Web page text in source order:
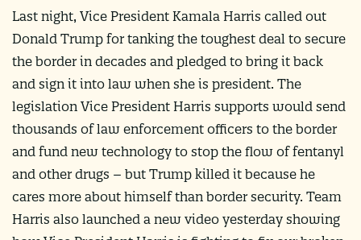
Last night, Vice President Kamala Harris called out
Donald Trump for tanking the toughest deal to secure
the border in decades and pledged to bring it back
and sign it into law when she is president. The
legislation Vice President Harris supports would send
thousands of law enforcement officers to the border
and fund new technology to stop the flow of fentanyl
and other drugs – but Trump killed it because he
cares more about himself than border security. Team
Harris also launched a new video yesterday showing